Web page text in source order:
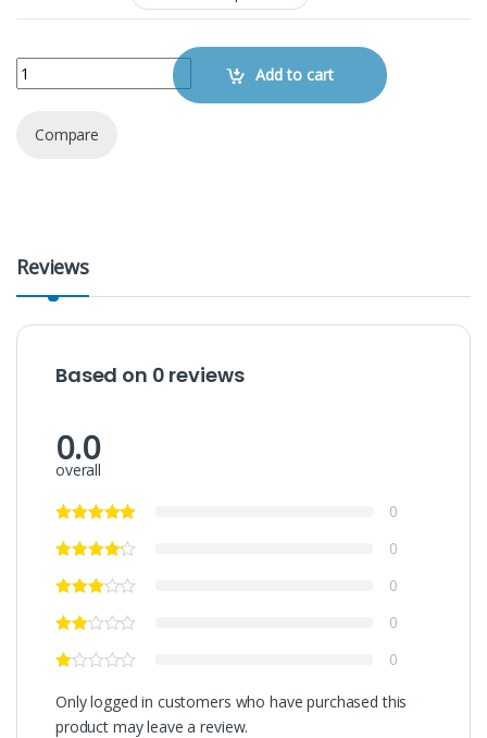
Apple iPhone 7 quantity Add to cart
Compare
Reviews
Based on 0 reviews
0.0
overall
0
0
0
0
0
Only logged in customers who have purchased this
product may leave a review.